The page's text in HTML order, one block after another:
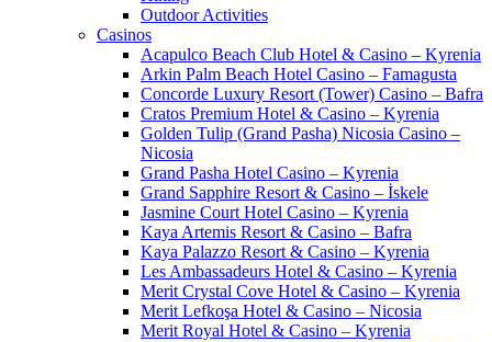
Outdoor Activities
Casinos
Acapulco Beach Club Hotel & Casino – Kyrenia
Arkin Palm Beach Hotel Casino – Famagusta
Concorde Luxury Resort (Tower) Casino – Bafra
Cratos Premium Hotel & Casino – Kyrenia
Golden Tulip (Grand Pasha) Nicosia Casino –
Nicosia
Grand Pasha Hotel Casino – Kyrenia
Grand Sapphire Resort & Casino – İskele
Jasmine Court Hotel Casino – Kyrenia
Kaya Artemis Resort & Casino – Bafra
Kaya Palazzo Resort & Casino – Kyrenia
Les Ambassadeurs Hotel & Casino – Kyrenia
Merit Crystal Cove Hotel & Casino – Kyrenia
Merit Lefkoşa Hotel & Casino – Nicosia
Merit Royal Hotel & Casino – Kyrenia